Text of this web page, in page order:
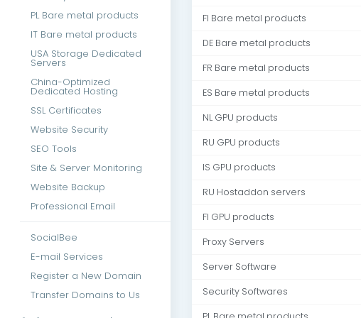
PL Bare metal products
IT Bare metal products
USA Storage Dedicated
Servers
China-Optimized
Dedicated Hosting
SSL Certificates
Website Security
SEO Tools
Site & Server Monitoring
Website Backup
Professional Email
SocialBee
E-mail Services
Register a New Domain
Transfer Domains to Us
FI Bare metal products
DE Bare metal products
FR Bare metal products
ES Bare metal products
NL GPU products
RU GPU products
IS GPU products
RU Hostaddon servers
FI GPU products
Proxy Servers
Server Software
Security Softwares